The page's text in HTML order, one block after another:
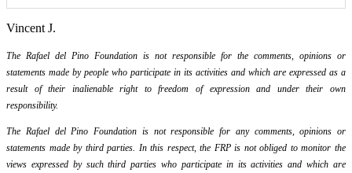
Vincent J.
The Rafael del Pino Foundation is not responsible for the comments, opinions or
statements made by people who participate in its activities and which are expressed as a
result of their inalienable right to freedom of expression and under their own
responsibility.
The Rafael del Pino Foundation is not responsible for any comments, opinions or
statements made by third parties. In this respect, the FRP is not obliged to monitor the
views expressed by such third parties who participate in its activities and which are